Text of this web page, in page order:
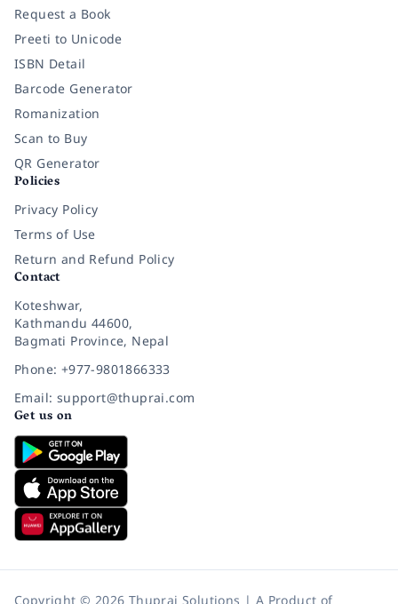
Request a Book
Preeti to Unicode
ISBN Detail
Barcode Generator
Romanization
Scan to Buy
QR Generator
Policies
Privacy Policy
Terms of Use
Return and Refund Policy
Contact
Koteshwar,
Kathmandu 44600,
Bagmati Province, Nepal
Phone: +977-9801866333
Email: support@thuprai.com
Get us on
Copyright © 2026 Thuprai Solutions | A Product of